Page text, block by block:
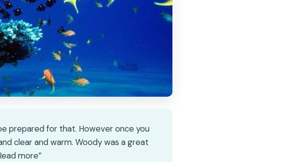
prepared for that. However once you
clear and warm. Woody was a great
more”